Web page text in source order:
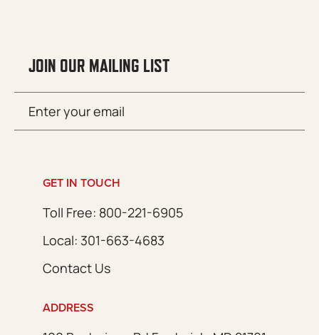
JOIN OUR MAILING LIST
(Required)
GET IN TOUCH
Toll Free: 800-221-6905
Local: 301-663-4683
Contact Us
ADDRESS